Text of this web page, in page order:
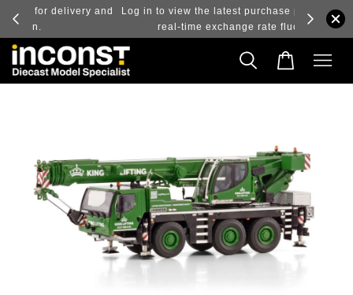
and
Log in to view the latest purchase prices, reflecting
real-time exchange rate fluctuations.